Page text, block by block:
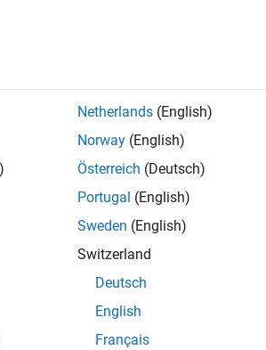
. If you still don’t find
on new job opportunities.
Netherlands (English)
Norway (English)
Österreich (Deutsch)
Portugal (English)
Sweden (English)
Switzerland
Deutsch
English
Français